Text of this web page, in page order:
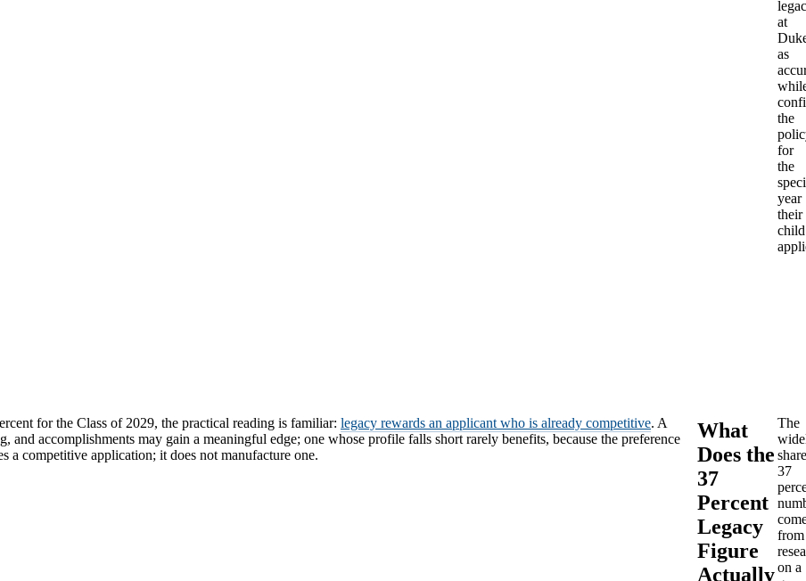
at
as
the
for
the
year
their
child
for the Class of 2029, the practical reading is familiar: legacy rewards an applicant who is already competitive. A
and accomplishments may gain a meaningful edge; one whose profile falls short rarely benefits, because the preference
a competitive application; it does not manufacture one.
What
Does the
37
Percent
Legacy
Figure
Actually
The
37
from
on a